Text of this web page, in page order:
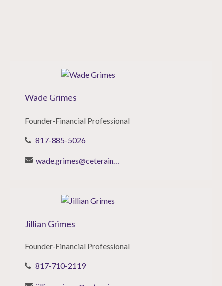
Wade Grimes
Founder-Financial Professional
817-885-5026
Jillian Grimes
Founder-Financial Professional
817-710-2119